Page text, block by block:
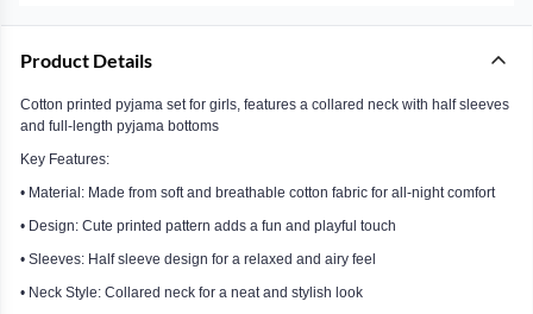
Product Details
Cotton printed pyjama set for girls, features a collared neck with half sleeves
and full-length pyjama bottoms
Key Features:
• Material: Made from soft and breathable cotton fabric for all-night comfort
• Design: Cute printed pattern adds a fun and playful touch
• Sleeves: Half sleeve design for a relaxed and airy feel
• Neck Style: Collared neck for a neat and stylish look